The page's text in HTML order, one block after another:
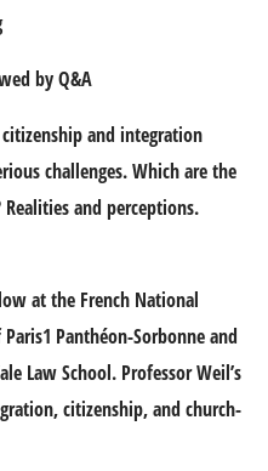
by Q&A
and integration
challenges. Which are the
and perceptions.
at the French National
Panthéon-Sorbonne and
Law School. Professor Weil’s
citizenship, and church-